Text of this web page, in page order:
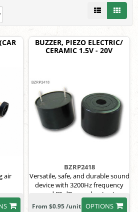
air
BUZZER, PIEZO ELECTRIC/
CERAMIC 1.5V - 20V
BZRP2418
Versatile, safe, and durable sound
device with 3200Hz frequency
and 85 dB sound output.
OPTIONS
From $0.95 /unit